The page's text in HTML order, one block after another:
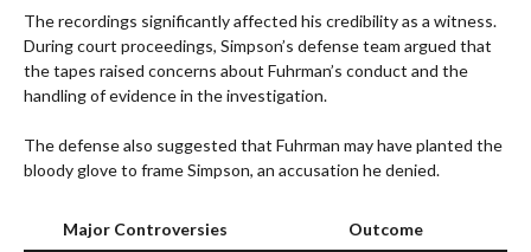
The recordings significantly affected his credibility as a witness.
During court proceedings, Simpson’s defense team argued that
the tapes raised concerns about Fuhrman’s conduct and the
handling of evidence in the investigation.
The defense also suggested that Fuhrman may have planted the
bloody glove to frame Simpson, an accusation he denied.
Major Controversies Outcome